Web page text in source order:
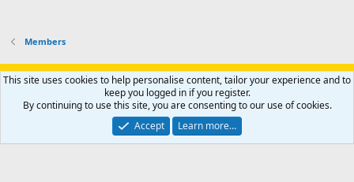
Members
Support AfricaHunting.com Advertise Subscribe
Contact us
Privacy policy Help Home
R
S
Community platform by XenForo® © 2010-2024 XenForo Ltd.
Copyright © 2007-2025 AfricaHunting.com. All Rights Reserved.
This site uses cookies to help personalise content, tailor your experience and to
keep you logged in if you register.
By continuing to use this site, you are consenting to our use of cookies.
Accept
Learn more…